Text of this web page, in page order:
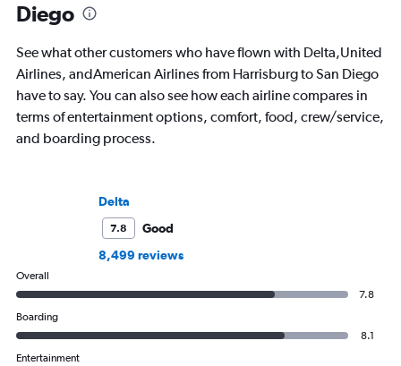
Diego
See what other customers who have flown with Delta,United
Airlines, andAmerican Airlines from Harrisburg to San Diego
have to say. You can also see how each airline compares in
terms of entertainment options, comfort, food, crew/service,
and boarding process.
Delta
7.8
Good
8,499 reviews
Overall
7.8
Boarding
8.1
Entertainment